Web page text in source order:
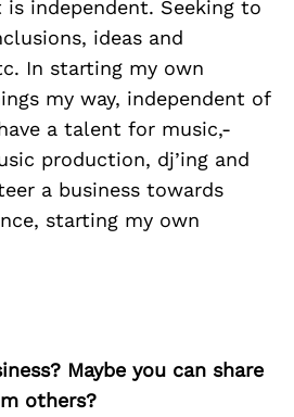
is independent. Seeking to
ideas and
In starting my own
my way, independent of
a talent for music,-
production, dj’ing and
a business towards
starting my own
Maybe you can share
others?